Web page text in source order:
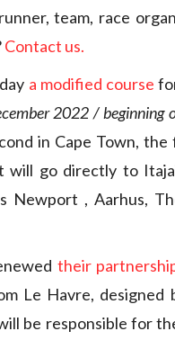
team, race
Contact us.
a modified course
2022 / beginning
in Cape Town,
will go directly to
Newport , Aarhus,
their
Le Havre, designed
be responsible for